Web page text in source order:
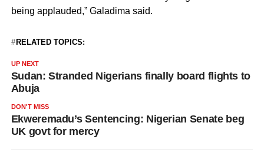
being applauded,” Galadima said.
RELATED TOPICS:
UP NEXT
Sudan: Stranded Nigerians finally board flights to
Abuja
DON'T MISS
Ekweremadu’s Sentencing: Nigerian Senate beg
UK govt for mercy